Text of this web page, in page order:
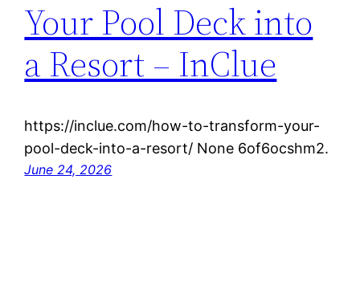
Your Pool Deck into
a Resort – InClue
https://inclue.com/how-to-transform-your-
pool-deck-into-a-resort/ None 6of6ocshm2.
June 24, 2026